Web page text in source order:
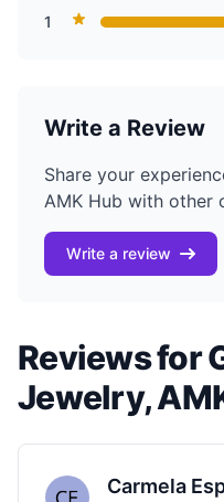
1
Write a Review
Share your
AMK Hub with other
Write a review
Reviews for
Jewelry,
Carmela